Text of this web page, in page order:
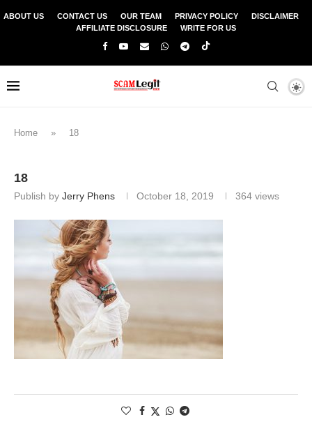
ABOUT US CONTACT US OUR TEAM PRIVACY POLICY
DISCLAIMER
AFFILIATE DISCLOSURE
WRITE FOR US
Home » 18
18
Publish by Jerry Phens October 18, 2019 364 views